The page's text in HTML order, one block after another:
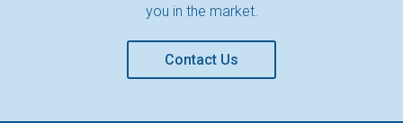
you in the market.
Contact Us